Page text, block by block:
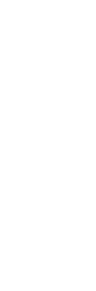
Hit